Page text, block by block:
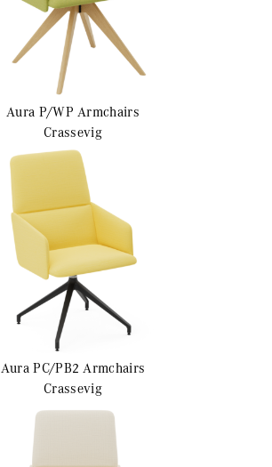
Aura P/WP Armchairs
Crassevig
Aura PC/PB2Armchairs
Crassevig